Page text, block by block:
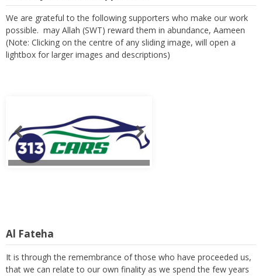
We are grateful to the following supporters who make our work
possible. may Allah (SWT) reward them in abundance, Aameen
(Note: Clicking on the centre of any sliding image, will open a
lightbox for larger images and descriptions)
It is through the remembrance of those who have proceeded us,
that we can relate to our own finality as we spend the few years
of our lives in trying to serve and to build a prosperous hereafter.